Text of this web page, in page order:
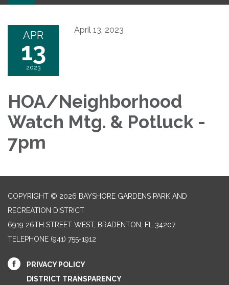
APR
13
2023
April 13, 2023
HOA/Neighborhood
Watch Mtg. & Potluck -
7pm
COPYRIGHT © 2026 BAYSHORE GARDENS PARK AND
RECREATION DISTRICT
6919 26TH STREET WEST, BRADENTON, FL 34207‎
TELEPHONE (941) 755-1912
PRIVACY POLICY
DISTRICT TRANSPARENCY